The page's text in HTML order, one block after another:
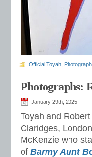
Official Toyah
Photographs:
January 29th, 2025
Toyah and Robert
Claridges,
McKenzie who
of Barmy Aunt